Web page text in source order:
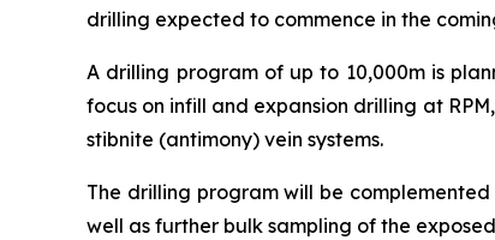
drilling expected to commence in the
A drilling program of up to 10,000m is
focus on infill and expansion drilling at
stibnite (antimony) vein systems.
The drilling program will be
well as further bulk sampling of the